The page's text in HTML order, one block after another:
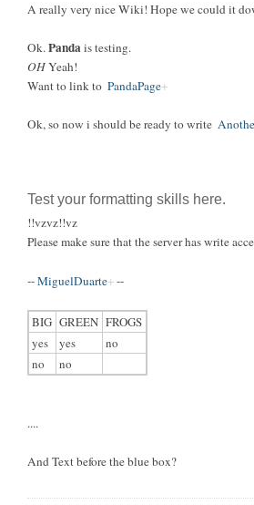
A really very nice Wiki! Hope we could it
Ok.Pandais testing.
OHYeah!
Want to link to PandaPage
Ok, so now i should be ready to write
Test your formatting skills here.
!!vzvz!!vz
Please make sure that the server has write
--MiguelDuarte --
BIG GREEN FROGS
yes
yes
no
no
no
....
And Text before the blue box?